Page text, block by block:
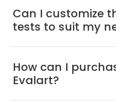
Can I customize
tests to suit my
How can I
Evalart?